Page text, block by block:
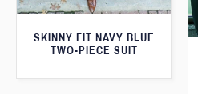
SKINNY FIT NAVY BLUE
TWO-PIECE SUIT